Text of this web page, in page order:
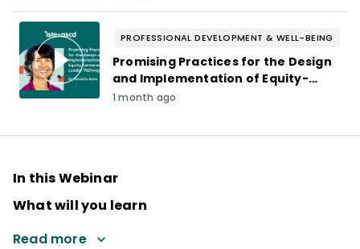
PROFESSIONAL DEVELOPMENT & WELL-BEING
Promising Practices for the Design
and Implementation of Equity-
Centered Leader Pathways
1 month ago
In this Webinar
What will you learn
Read more